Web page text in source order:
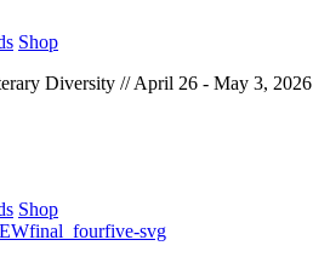
Shop
Diversity // April 26 - May 3, 2026
Shop